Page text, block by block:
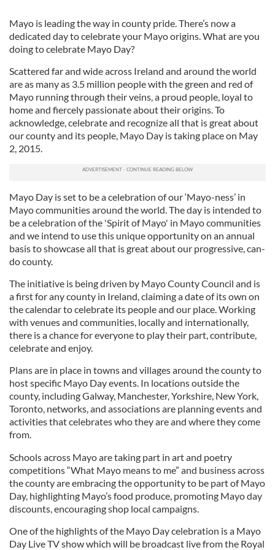
Mayo is leading the way in county pride. There’s now a
dedicated day to celebrate your Mayo origins. What are you
doing to celebrate Mayo Day?
Scattered far and wide across Ireland and around the world
are as many as 3.5 million people with the green and red of
Mayo running through their veins, a proud people, loyal to
home and fiercely passionate about their origins. To
acknowledge, celebrate and recognize all that is great about
our county and its people, Mayo Day is taking place on May
2, 2015.
Mayo Day is set to be a celebration of our ‘Mayo-ness’ in
Mayo communities around the world. The day is intended to
be a celebration of the 'Spirit of Mayo' in Mayo communities
and we intend to use this unique opportunity on an annual
basis to showcase all that is great about our progressive, can-
do county.
The initiative is being driven by Mayo County Council and is
a first for any county in Ireland, claiming a date of its own on
the calendar to celebrate its people and our place. Working
with venues and communities, locally and internationally,
there is a chance for everyone to play their part, contribute,
celebrate and enjoy.
Plans are in place in towns and villages around the county to
host specific Mayo Day events. In locations outside the
county, including Galway, Manchester, Yorkshire, New York,
Toronto, networks, and associations are planning events and
activities that celebrates who they are and where they come
from.
Schools across Mayo are taking part in art and poetry
competitions “What Mayo means to me” and business across
the county are embracing the opportunity to be part of Mayo
Day, highlighting Mayo’s food produce, promoting Mayo day
discounts, encouraging shop local campaigns.
One of the highlights of the Mayo Day celebration is a Mayo
Day Live TV show which will be broadcast live from the Royal